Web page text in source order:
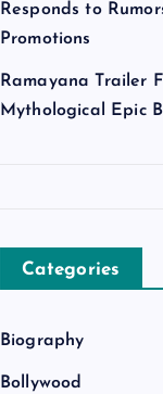
Responds to
Promotions
Ramayana Trailer
Mythological Epic
Categories
Biography
Bollywood